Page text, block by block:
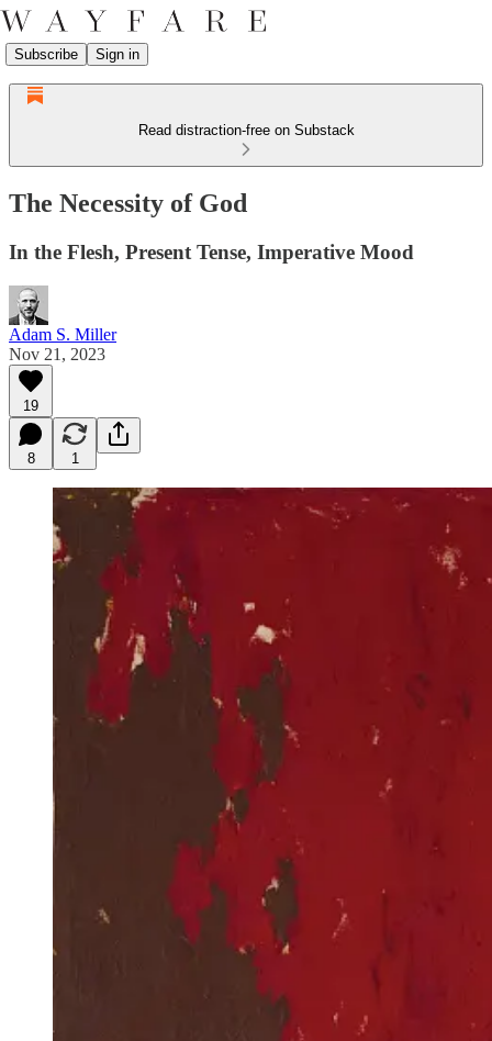
Subscribe Sign in
Read distraction-free on Substack
The Necessity of God
In the Flesh, Present Tense, Imperative Mood
Adam S. Miller
Nov 21, 2023
19
8 1